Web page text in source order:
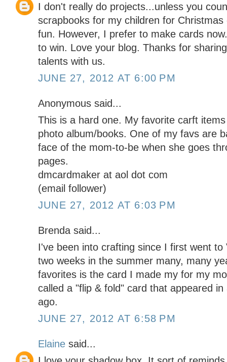
I don't really do projects...unless you
scrapbooks for my children for
fun. However, I prefer to make cards
to win. Love your blog. Thanks for
talents with us.
JUNE 27, 2012 AT 6:00 PM
Anonymous said...
This is a hard one. My favorite carft
photo album/books. One of my favs are
face of the mom-to-be when she goes
pages.
dmcardmaker at aol dot com
(email follower)
JUNE 27, 2012 AT 6:03 PM
Brenda said...
I've been into crafting since I first went to
two weeks in the summer many, many
favorites is the card I made my for my
called a "flip & fold" card that appeared
ago.
JUNE 27, 2012 AT 6:58 PM
Elaine said...